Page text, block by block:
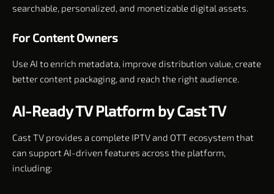
searchable, personalized, and monetizable digital assets.
For Content Owners
Use AI to enrich metadata, improve distribution value, create
better content packaging, and reach the right audience.
AI-Ready TV Platform by Cast TV
Cast TV provides a complete IPTV and OTT ecosystem that
can support AI-driven features across the platform,
including: